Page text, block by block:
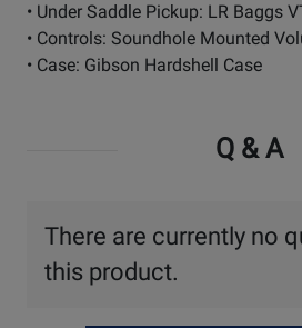
• Under Saddle Pickup: LR Baggs
• Controls: Soundhole Mounted
• Case: Gibson Hardshell Case
Q & A
There are currently no
this product.